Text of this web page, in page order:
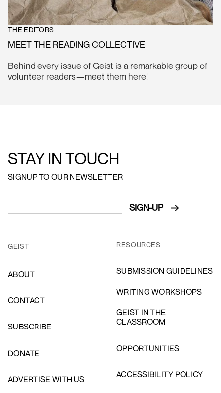
THE EDITORS
MEET THE READING COLLECTIVE
Behind every issue of Geist is a remarkable group of
volunteer readers—meet them here!
STAY IN TOUCH
SIGNUP TO OUR NEWSLETTER
GEIST
ABOUT
CONTACT
SUBSCRIBE
DONATE
ADVERTISE WITH US
RESOURCES
SUBMISSION GUIDELINES
WRITING WORKSHOPS
GEIST IN THE
CLASSROOM
OPPORTUNITIES
ACCESSIBILITY POLICY